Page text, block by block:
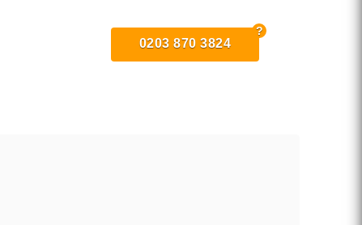
0203 870 3824